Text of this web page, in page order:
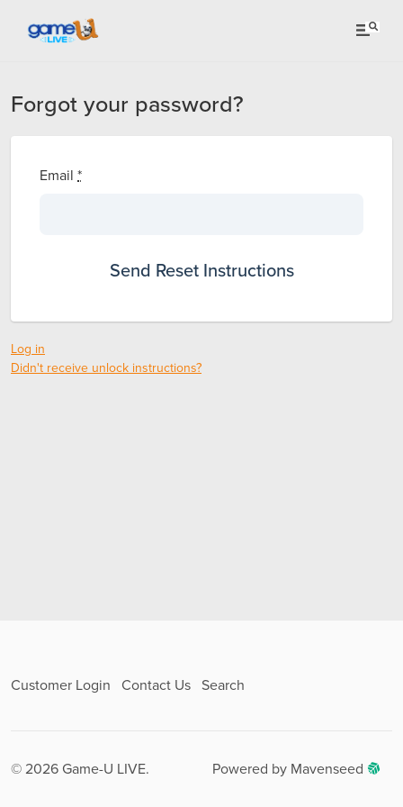
Forgot your password?
Email *
Log in
Didn't receive unlock instructions?
Customer Login Contact Us Search
© 2026 Game-U LIVE. Powered by Mavenseed